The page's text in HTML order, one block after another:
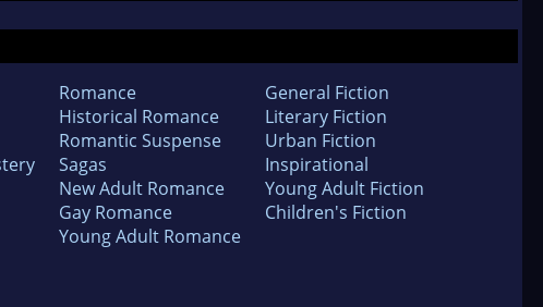
Romance
Historical Romance
Romantic Suspense
Sagas
New Adult Romance
Gay Romance
Young Adult Romance
General Fiction
Literary Fiction
Urban Fiction
Inspirational
Young Adult Fiction
Children's Fiction